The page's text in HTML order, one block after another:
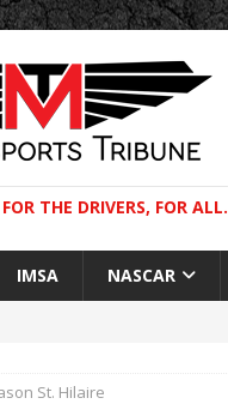
THE DRIVERS, FOR ALL.
IMSA NASCAR
St. Hilaire